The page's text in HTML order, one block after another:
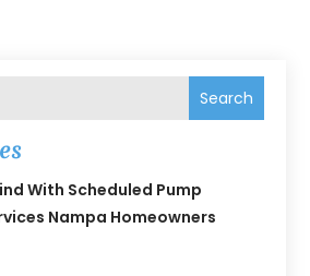
Search
With Scheduled Pump
Nampa Homeowners